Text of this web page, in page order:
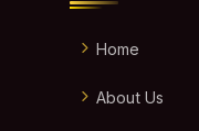
Home
About Us